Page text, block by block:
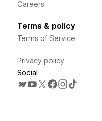
Careers
Terms & policy
Terms of Service
Privacy policy
Social